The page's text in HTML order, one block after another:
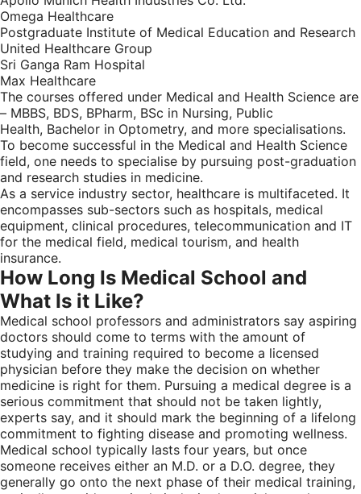
Omega Healthcare
Postgraduate Institute of Medical Education and Research
United Healthcare Group
Sri Ganga Ram Hospital
Max Healthcare
The courses offered under Medical and Health Science are
– MBBS, BDS, BPharm, BSc in Nursing, Public
Health, Bachelor in Optometry, and more specialisations.
To become successful in the Medical and Health Science
field, one needs to specialise by pursuing post-graduation
and research studies in medicine.
As a service industry sector, healthcare is multifaceted. It
encompasses sub-sectors such as hospitals, medical
equipment, clinical procedures, telecommunication and IT
for the medical field, medical tourism, and health
insurance.
How Long Is Medical School and
What Is it Like?
Medical school professors and administrators say aspiring
doctors should come to terms with the amount of
studying and training required to become a licensed
physician before they make the decision on whether
medicine is right for them. Pursuing a medical degree is a
serious commitment that should not be taken lightly,
experts say, and it should mark the beginning of a lifelong
commitment to fighting disease and promoting wellness.
Medical school typically lasts four years, but once
someone receives either an M.D. or a D.O. degree, they
generally go onto the next phase of their medical training,